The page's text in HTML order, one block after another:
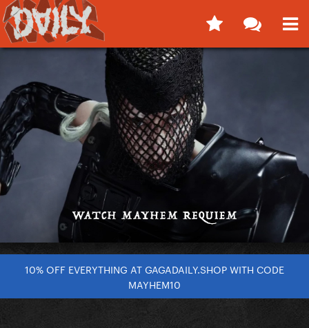
10% OFF EVERYTHING AT GAGADAILY.SHOP WITH CODE
MAYHEM10